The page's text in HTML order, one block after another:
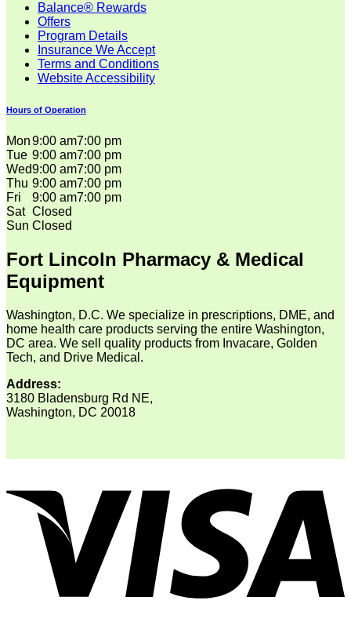
Balance® Rewards
Offers
Program Details
Insurance We Accept
Terms and Conditions
Website Accessibility
Hours of Operation
Mon9:00 am7:00 pm
Tue 9:00 am7:00 pm
Wed9:00 am7:00 pm
Thu 9:00 am7:00 pm
Fri
9:00 am7:00 pm
Sat Closed
Sun Closed
Fort Lincoln Pharmacy & Medical
Equipment
Washington, D.C. We specialize in prescriptions, DME, and
home health care products serving the entire Washington,
DC area. We sell quality products from Invacare, Golden
Tech, and Drive Medical.
Address:
3180 Bladensburg Rd NE,
Washington, DC 20018